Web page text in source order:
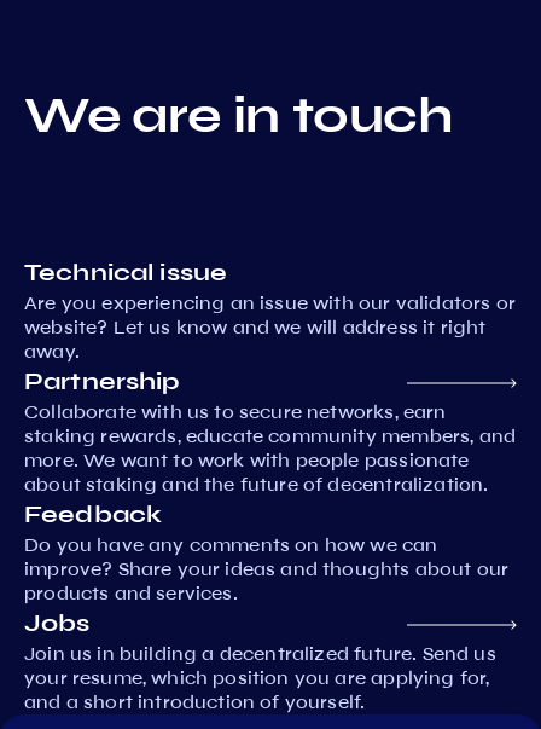
We are in touch
Technical issue
Are you experiencing an issue with our validators or
website? Let us know and we will address it right
away.
Partnership
Collaborate with us to secure networks, earn
staking rewards, educate community members, and
more. We want to work with people passionate
about staking and the future of decentralization.
Feedback
Do you have any comments on how we can
improve? Share your ideas and thoughts about our
products and services.
Jobs
Join us in building a decentralized future. Send us
your resume, which position you are applying for,
and a short introduction of yourself.